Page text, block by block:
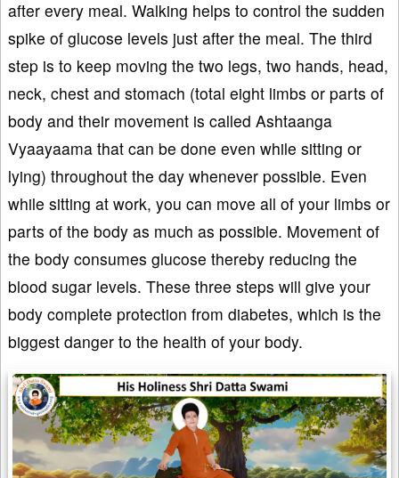
after every meal. Walking helps to control the sudden
spike of glucose levels just after the meal. The third
step is to keep moving the two legs, two hands, head,
neck, chest and stomach (total eight limbs or parts of
body and their movement is called Ashtaanga
Vyaayaama that can be done even while sitting or
lying) throughout the day whenever possible. Even
while sitting at work, you can move all of your limbs or
parts of the body as much as possible. Movement of
the body consumes glucose thereby reducing the
blood sugar levels. These three steps will give your
body complete protection from diabetes, which is the
biggest danger to the health of your body.